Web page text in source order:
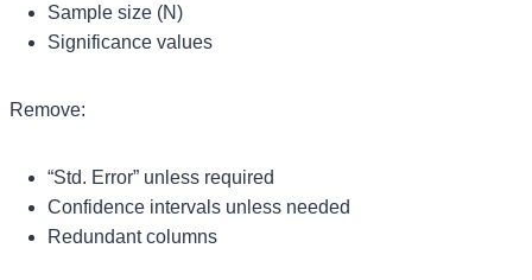
Sample size (N)
Significance values
Remove:
“Std. Error” unless required
Confidence intervals unless needed
Redundant columns